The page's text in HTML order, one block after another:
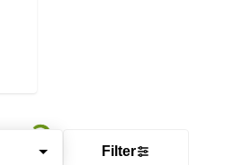
Filter